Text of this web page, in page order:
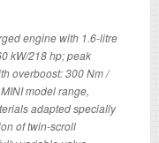
engine with 1.6-litre
kW/218 hp; peak
overboost: 300 Nm /
model range,
adapted specially
of twin-scroll